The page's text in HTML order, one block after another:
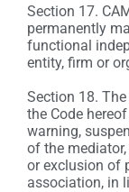
Section 17.
permanently
functional
entity, firm or
Section 18.
the Code
warning,
of the
or exclusion of
association, in